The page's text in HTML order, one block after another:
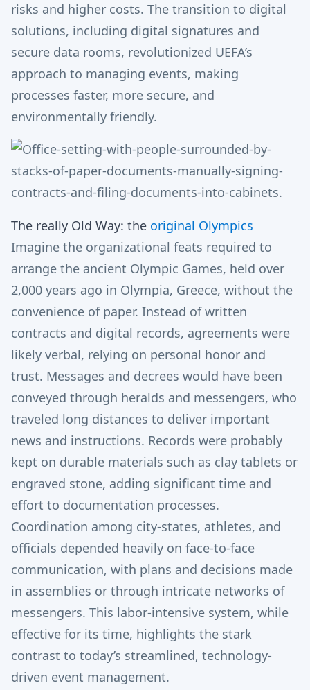
risks and higher costs. The transition to digital
solutions, including digital signatures and
secure data rooms, revolutionized UEFA’s
approach to managing events, making
processes faster, more secure, and
environmentally friendly.
The really Old Way: the original Olympics
Imagine the organizational feats required to
arrange the ancient Olympic Games, held over
2,000 years ago in Olympia, Greece, without the
convenience of paper. Instead of written
contracts and digital records, agreements were
likely verbal, relying on personal honor and
trust. Messages and decrees would have been
conveyed through heralds and messengers, who
traveled long distances to deliver important
news and instructions. Records were probably
kept on durable materials such as clay tablets or
engraved stone, adding significant time and
effort to documentation processes.
Coordination among city-states, athletes, and
officials depended heavily on face-to-face
communication, with plans and decisions made
in assemblies or through intricate networks of
messengers. This labor-intensive system, while
effective for its time, highlights the stark
contrast to today’s streamlined, technology-
driven event management.